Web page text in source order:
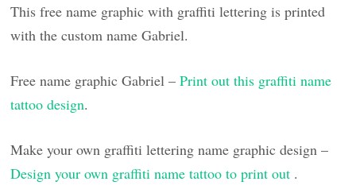
This free name graphic with graffiti lettering is printed
with the custom name Gabriel.
Free name graphic Gabriel –Print out this graffiti name
tattoo design.
Make your own graffiti lettering name graphic design –
Design your own graffiti name tattoo to print out .